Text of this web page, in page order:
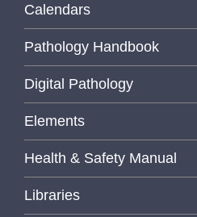
Calendars
Pathology Handbook
Digital Pathology
Elements
Health & Safety Manual
Libraries